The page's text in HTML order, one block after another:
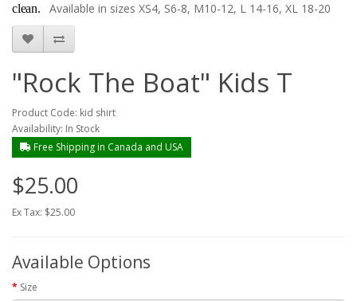
clean.Available in sizes XS4, S6-8, M10-12, L 14-16, XL 18-20
"Rock The Boat" Kids T
Product Code: kid shirt
Availability: In Stock
Free Shipping in Canada and USA
$25.00
Ex Tax: $25.00
Available Options
Size